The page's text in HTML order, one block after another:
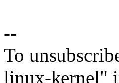
--
To
linux-kernel"